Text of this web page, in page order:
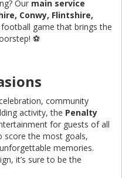
Our main service
Conwy, Flintshire,
game that brings the
⚽️
community
activity, the Penalty
for guests of all
score the most goals,
memories.
it’s sure to be the